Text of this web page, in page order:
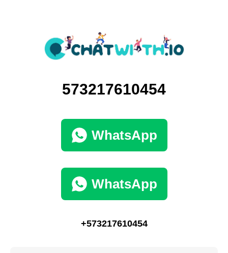
573217610454
WhatsApp
WhatsApp
+573217610454